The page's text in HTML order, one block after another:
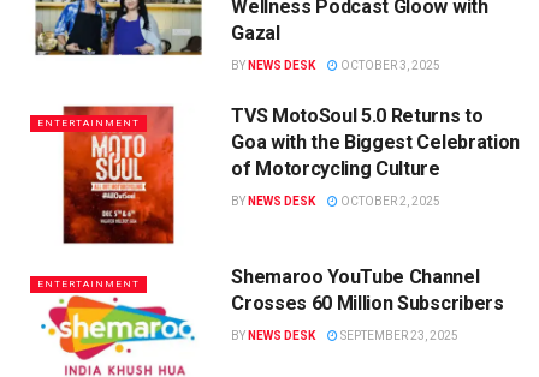
Wellness Podcast Gloow with
Gazal
BY NEWS DESK OCTOBER 3, 2025
ENTERTAINMENT
TVS MotoSoul 5.0 Returns to
Goa with the Biggest Celebration
of Motorcycling Culture
BY NEWS DESK OCTOBER 2, 2025
ENTERTAINMENT
Shemaroo YouTube Channel
Crosses 60 Million Subscribers
BY NEWS DESK SEPTEMBER 23, 2025